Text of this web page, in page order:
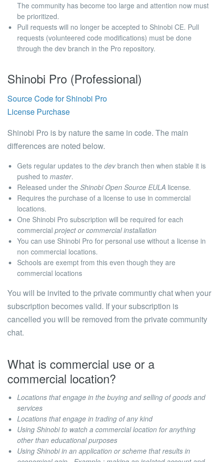
The community has become too large and attention now must
be prioritized.
Pull requests will no longer be accepted to Shinobi CE. Pull
requests (volunteered code modifications) must be done
through the dev branch in the Pro repository.
Shinobi Pro (Professional)
Source Code for Shinobi Pro
License Purchase
Shinobi Pro is by nature the same in code. The main
differences are noted below.
Gets regular updates to the devbranch then when stable it is
pushed to master.
Released under the Shinobi Open Source EULA license.
Requires the purchase of a license to use in commercial
locations.
One Shinobi Pro subscription will be required for each
commercial project or commercial installation
You can use Shinobi Pro for personal use without a license in
non commercial locations.
Schools are exempt from this even though they are
commercial locations
You will be invited to the private communtiy chat when your
subscription becomes valid. If your subscription is
cancelled you will be removed from the private community
chat.
What is commercial use or a
commercial location?
Locations that engage in the buying and selling of goods and
services
Locations that engage in trading of any kind
Using Shinobi to watch a commercial location for anything
other than educational purposes
Using Shinobi in an application or scheme that results in